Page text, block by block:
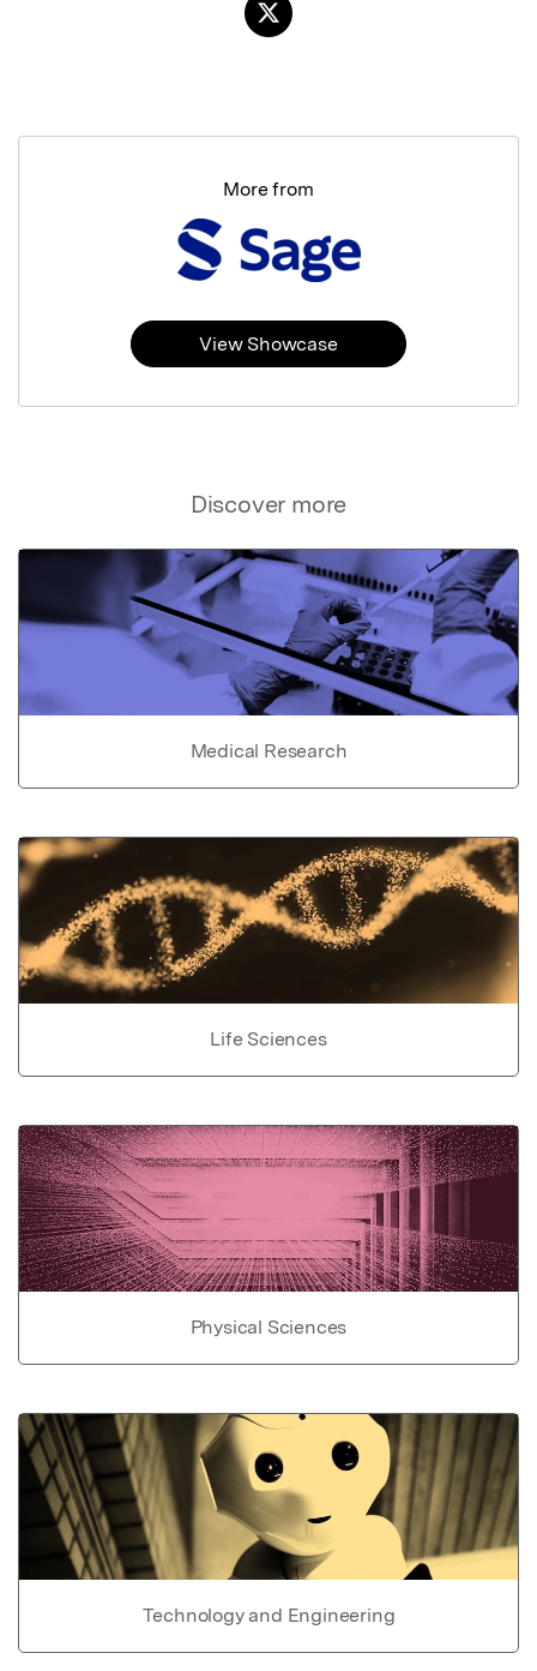
Discover more
Medical Research
Life Sciences
Physical Sciences
Technology and Engineering
More from
View Showcase